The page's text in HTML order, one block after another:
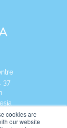
cookies are
our website